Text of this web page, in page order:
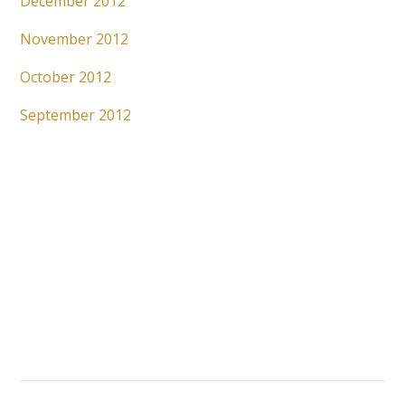
November 2012
October 2012
September 2012